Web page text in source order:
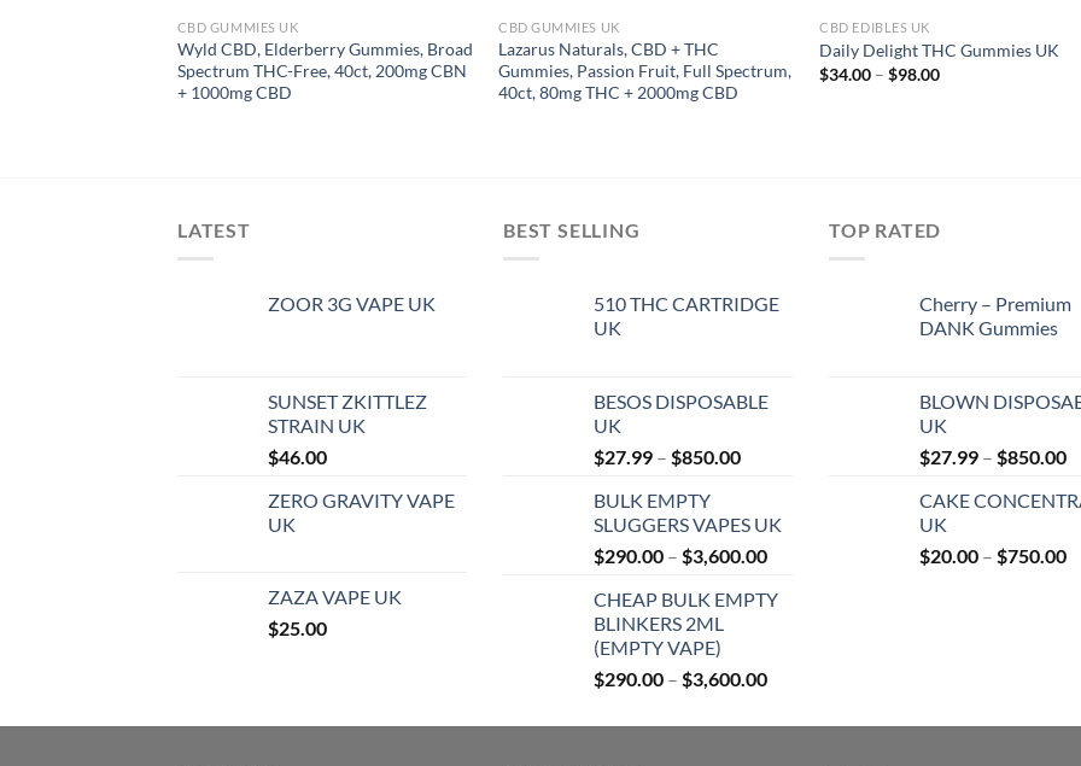
OUT OF STOCK
CBD GUMMIES UK
Wyld CBD, Elderberry Gummies, Broad
Spectrum THC-Free, 40ct, 200mg CBN
+ 1000mg CBD
OUT OF STOCK
CBD GUMMIES UK
Lazarus Naturals, CBD + THC
Gummies, Passion Fruit, Full Spectrum,
40ct, 80mg THC + 2000mg CBD
CBD EDIBLES UK
Daily Delight THC Gummies UK
$34.00 – $98.00Price
LATEST
ZOOR 3G VAPE UK
SUNSET ZKITTLEZ
STRAIN UK
$46.00
ZERO GRAVITY VAPE
UK
ZAZA VAPE UK
$25.00
BEST SELLING
510 THC CARTRIDGE
UK
BESOS DISPOSABLE
UK
$27.99 – $850.00Price
through
$850.00
BULK EMPTY
SLUGGERS VAPES UK
$290.00 – $3,600.00Price
$290.00
CHEAP BULK EMPTY
BLINKERS 2ML
(EMPTY VAPE)
$290.00 – $3,600.00Price
$290.00
TOP RATED
Cherry – Premium
DANK Gummies
BLOWN
UK
$27.99 – $850.00
CAKE
UK
$20.00 – $750.00